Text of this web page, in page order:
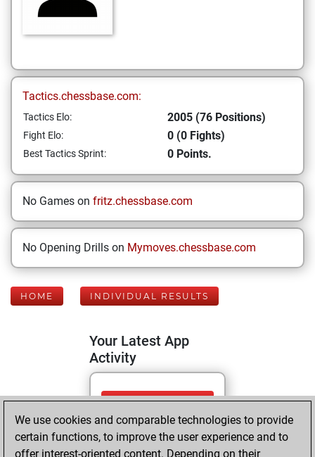
Tactics.chessbase.com:
Tactics Elo: 2005 (76 Positions)
Fight Elo: 0 (0 Fights)
Best Tactics Sprint: 0 Points.
No Games on fritz.chessbase.com
No Opening Drills on Mymoves.chessbase.com
HOME INDIVIDUAL RESULTS
Your Latest App
Activity
Monday, June 15,
2026
You totalled 76
We use cookies and comparable technologies to provide
certain functions, to improve the user experience and to
offer interest-oriented content. Depending on their